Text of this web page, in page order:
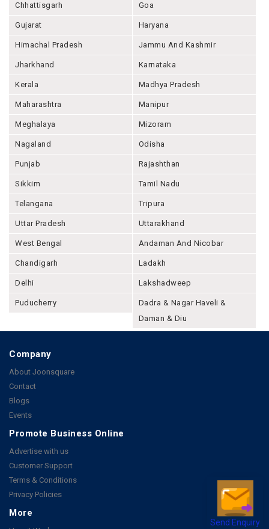
Send Enquiry
Chhattisgarh Goa
Gujarat Haryana
Himachal Pradesh Jammu And Kashmir
Jharkhand Karnataka
Kerala Madhya Pradesh
Maharashtra Manipur
Meghalaya Mizoram
Nagaland Odisha
Punjab Rajashthan
Sikkim Tamil Nadu
Telangana Tripura
Uttar Pradesh Uttarakhand
West Bengal Andaman And Nicobar
Chandigarh Ladakh
Delhi Lakshadweep
Puducherry
Dadra & Nagar Haveli &
Daman & Diu
Company
About Joonsquare
Contact
Blogs
Events
Promote Business Online
Advertise with us
Customer Support
Terms & Conditions
Privacy Policies
More